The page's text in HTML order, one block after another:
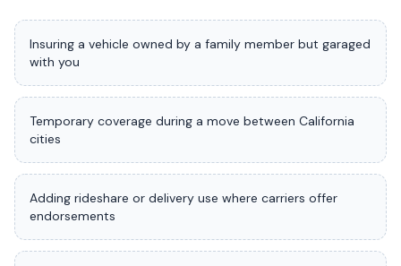
Insuring a vehicle owned by a family member but garaged
with you
Temporary coverage during a move between California
cities
Adding rideshare or delivery use where carriers offer
endorsements